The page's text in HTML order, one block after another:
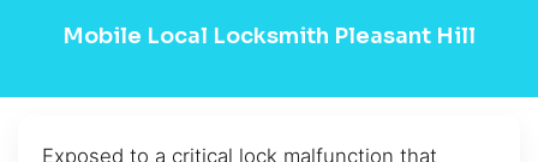
Mobile Local Locksmith Pleasant Hill
Exposed to a critical lock malfunction that